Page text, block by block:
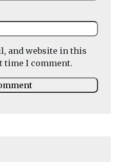
and website in this
time I comment.